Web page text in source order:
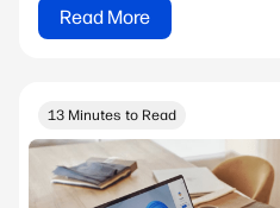
Read More
13 Minutes to Read